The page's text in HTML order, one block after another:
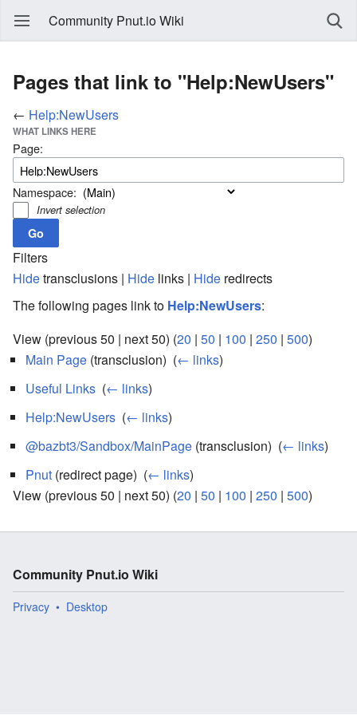
Community Pnut.io Wiki
Pages that link to "Help:NewUsers"
← Help:NewUsers
WHAT LINKS HERE
Page:
Namespace:
Invert selection
Filters
Hidetransclusions | Hide links | Hide redirects
The following pages link to Help:NewUsers:
View (previous 50 | next 50) (20 | 50 | 100 | 250 | 500)
Main Page (transclusion) ‎ (← links)
Useful Links (← links)
Help:NewUsers (← links)
@bazbt3/Sandbox/MainPage (transclusion) ‎ (← links)
Pnut (redirect page) ‎ (← links)
View (previous 50 | next 50) (20 | 50 | 100 | 250 | 500)
Community Pnut.io Wiki
Privacy Desktop